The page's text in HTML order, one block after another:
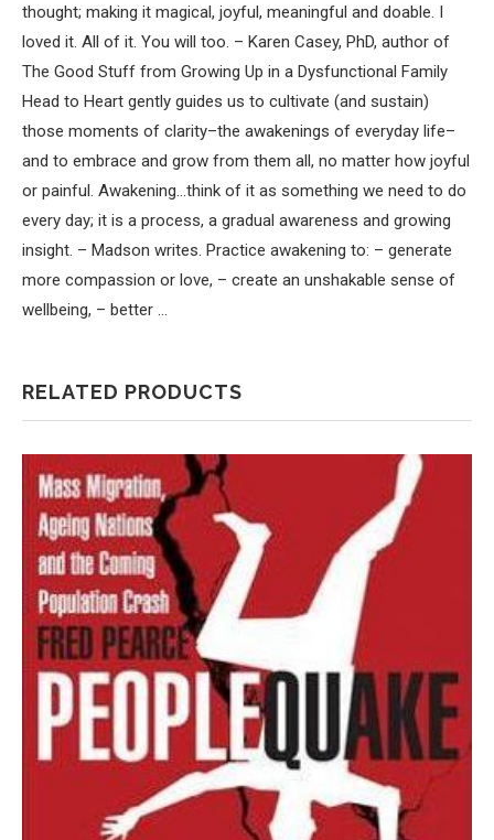
thought; making it magical, joyful, meaningful and doable. I
loved it. All of it. You will too. – Karen Casey, PhD, author of
The Good Stuff from Growing Up in a Dysfunctional Family
Head to Heart gently guides us to cultivate (and sustain)
those moments of clarity–the awakenings of everyday life–
and to embrace and grow from them all, no matter how joyful
or painful. Awakening…think of it as something we need to do
every day; it is a process, a gradual awareness and growing
insight. – Madson writes. Practice awakening to: – generate
more compassion or love, – create an unshakable sense of
wellbeing, – better …
RELATED PRODUCTS